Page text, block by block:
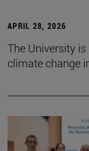
APRIL 28, 2026
The University
climate change